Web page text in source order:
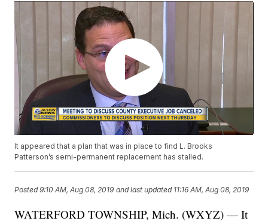
It appeared that a plan that was in place to find L. Brooks
Patterson’s semi-permanent replacement has stalled.
Posted9:10 AM, Aug 08, 2019 and last updated 11:16 AM, Aug 08, 2019
WATERFORD TOWNSHIP, Mich. (WXYZ) — It